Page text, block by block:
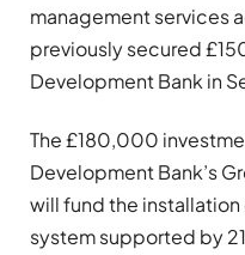
management services
previously secured
Development Bank in
The £180,000
Development Bank’s
will fund the installation
system supported by